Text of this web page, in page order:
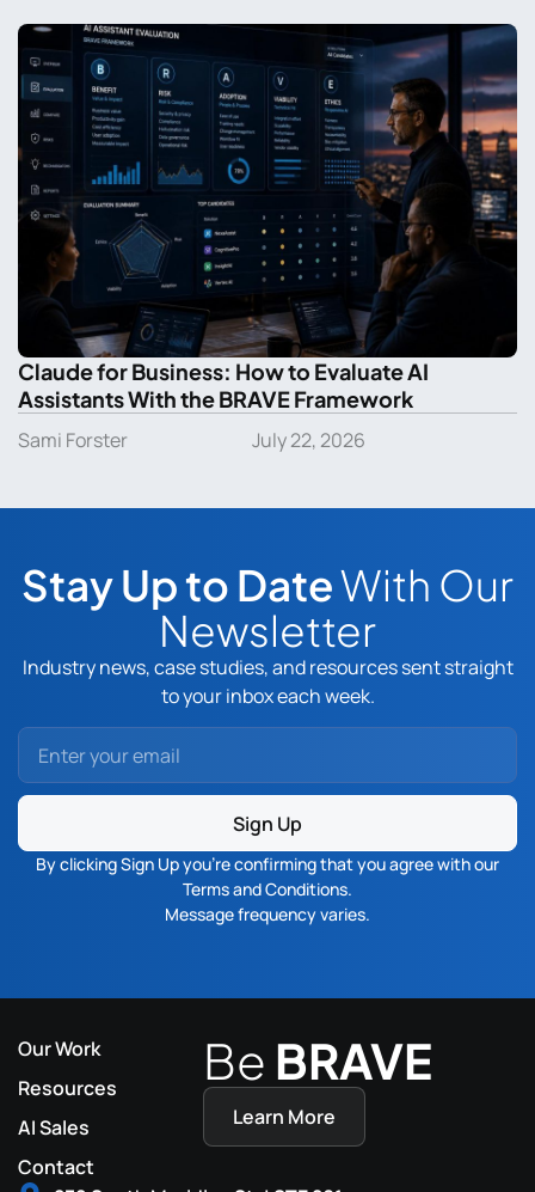
Claude for Business: How to Evaluate AI
Assistants With the BRAVE Framework
Sami Forster July 22, 2026
Stay Up to DateWith Our
Newsletter
Industry news, case studies, and resources sent straight
to your inbox each week.
Sign Up
By clicking Sign Up you’re confirming that you agree with our
Terms and Conditions.
Message frequency varies.
Our Work
Resources
AI Sales
Contact
Be BRAVE
Learn More